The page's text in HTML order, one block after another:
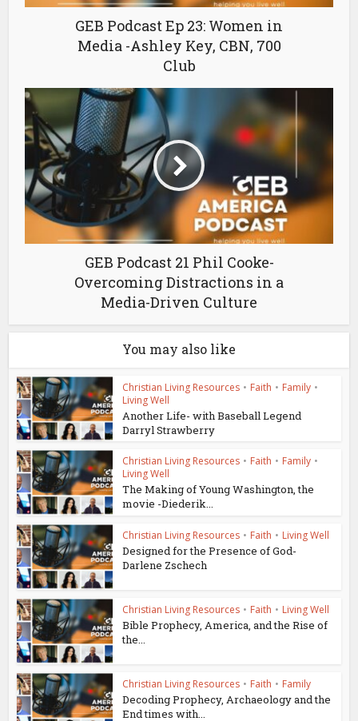
GEB Podcast Ep 23: Women in
Media -Ashley Key, CBN, 700
Club
GEB Podcast 21 Phil Cooke-
Overcoming Distractions in a
Media-Driven Culture
You may also like
Christian Living Resources • Faith • Family •
Living Well
Another Life- with Baseball Legend
Darryl Strawberry
Christian Living Resources • Faith • Family •
Living Well
The Making of Young Washington, the
movie -Diederik...
Christian Living Resources • Faith • Living Well
Designed for the Presence of God-
Darlene Zschech
Christian Living Resources • Faith • Living Well
Bible Prophecy, America, and the Rise of
the...
Christian Living Resources • Faith • Family
Decoding Prophecy, Archaeology and the
End times with...